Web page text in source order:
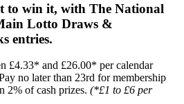
to win it, with The National
Lotto Draws &
entries.
£4.33* and £26.00* per calendar
no later than 23rd for membership
2% of cash prizes. (*£1 to £6 per